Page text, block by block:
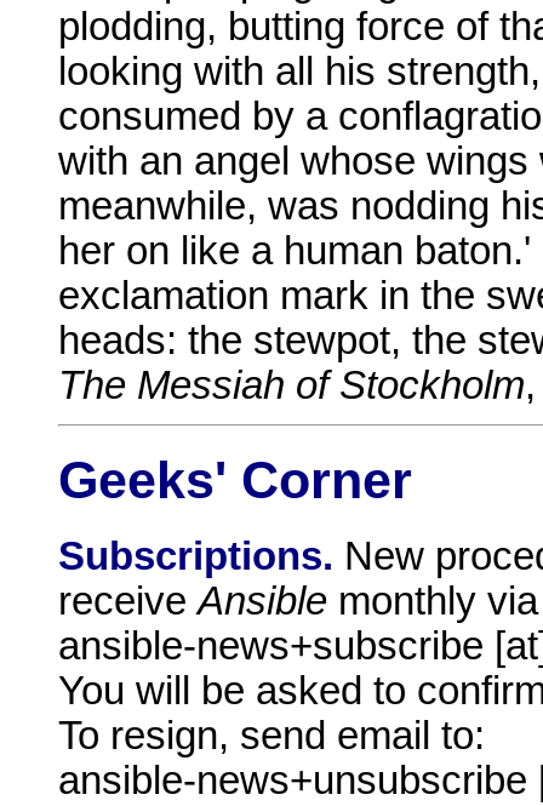
plodding, butting force of
looking with all his
consumed by a
with an angel whose
meanwhile, was nodding
her on like a human
exclamation mark in the
heads: the stewpot, the
The Messiah of Stockholm
Geeks' Corner
Subscriptions. New
receiveAnsible monthly
ansible-news+subscribe
You will be asked to
To resign, send email to:
ansible-